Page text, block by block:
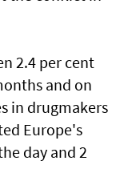
2.4 per cent
and on
in drugmakers
Europe's
day and 2